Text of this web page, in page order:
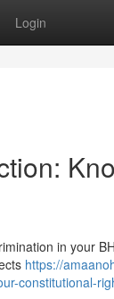
Login
in your
https://
constitutional-